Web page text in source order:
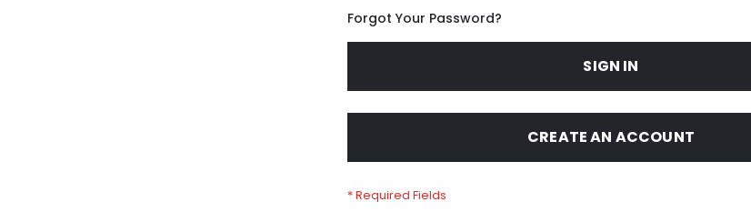
Forgot Your Password?
SIGN IN
CREATE AN ACCOUNT